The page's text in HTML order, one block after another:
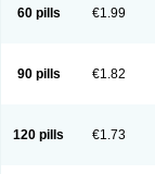
60 pills €1.99
90 pills €1.82
120 pills €1.73